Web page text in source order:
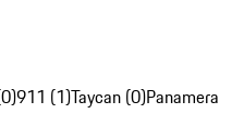
911 (1)Taycan (0)Panamera